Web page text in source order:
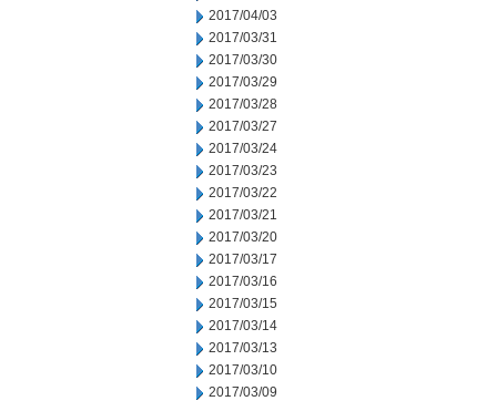
2017/04/03
2017/03/31
2017/03/30
2017/03/29
2017/03/28
2017/03/27
2017/03/24
2017/03/23
2017/03/22
2017/03/21
2017/03/20
2017/03/17
2017/03/16
2017/03/15
2017/03/14
2017/03/13
2017/03/10
2017/03/09